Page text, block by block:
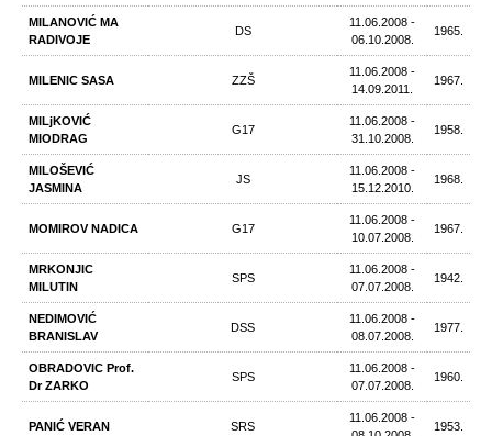
MILANOVIĆ МА
RADIVOJE
DS
11.06.2008 -
06.10.2008.
1965.
MILENIC SASA ZZŠ
11.06.2008 -
14.09.2011.
1967.
MILjKOVIĆ
MIODRAG
G17
11.06.2008 -
31.10.2008.
1958.
MILOŠEVIĆ
JASMINA
JS
11.06.2008 -
15.12.2010.
1968.
MOMIROV NADICA G17
11.06.2008 -
10.07.2008.
1967.
MRKONЈIC
MILUTIN
SPS
11.06.2008 -
07.07.2008.
1942.
NEDIMOVIĆ
BRANISLAV
DSS
11.06.2008 -
08.07.2008.
1977.
OBRADOVIC Prof.
Dr ZARKO
SPS
11.06.2008 -
07.07.2008.
1960.
PANIĆ VERAN SRS
11.06.2008 -
1953.